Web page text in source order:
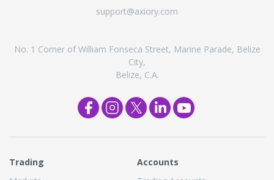
support@axiory.com
No. 1 Corner of William Fonseca Street, Marine Parade, Belize
City,
Belize, C.A.
Trading
Accounts